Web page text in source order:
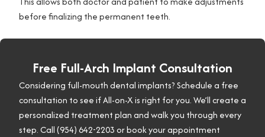
before finalizing the permanent teeth.
Free Full-Arch Implant Consultation
Considering full-mouth dental implants? Schedule a free
consultation to see if All-on-X is right for you. We’ll create a
personalized treatment plan and walk you through every
step. Call (954) 642-2203 or book your appointment